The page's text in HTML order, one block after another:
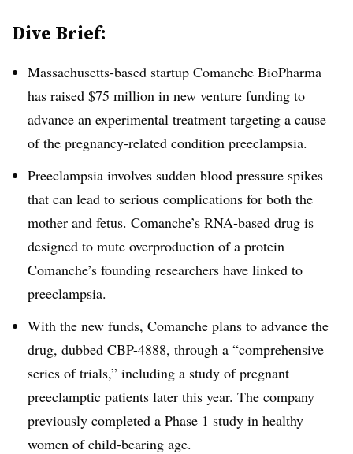
Dive Brief:
Massachusetts-based startup Comanche BioPharma
has raised $75 million in new venture funding to
advance an experimental treatment targeting a cause
of the pregnancy-related condition preeclampsia.
Preeclampsia involves sudden blood pressure spikes
that can lead to serious complications for both the
mother and fetus. Comanche’s RNA-based drug is
designed to mute overproduction of a protein
Comanche’s founding researchers have linked to
preeclampsia.
With the new funds, Comanche plans to advance the
drug, dubbed CBP-4888, through a “comprehensive
series of trials,” including a study of pregnant
preeclamptic patients later this year. The company
previously completed a Phase 1 study in healthy
women of child-bearing age.